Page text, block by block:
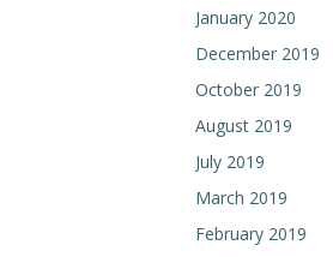
January 2020
December 2019
October 2019
August 2019
July 2019
March 2019
February 2019